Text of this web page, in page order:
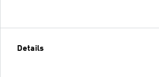
Details